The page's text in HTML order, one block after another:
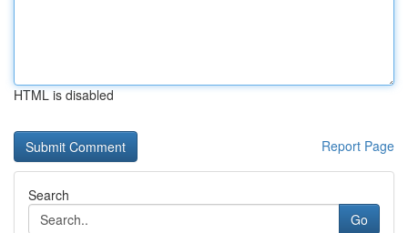
HTML is disabled
Report Page
Search
Go